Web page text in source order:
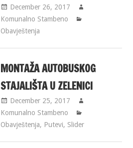
December 26, 2017
Komunalno Stambeno
Obavještenja
MONTAŽA AUTOBUSKOG
STAJALIŠTA U ZELENICI
December 25, 2017
Komunalno Stambeno
Obavještenja, Putevi, Slider